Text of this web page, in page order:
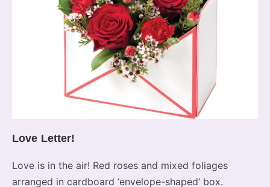
Love Letter!
Love is in the air! Red roses and mixed foliages
arranged in cardboard ‘envelope-shaped’ box.